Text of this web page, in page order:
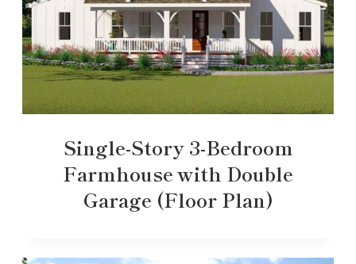
Single-Story 3-Bedroom
Farmhouse with Double
Garage (Floor Plan)